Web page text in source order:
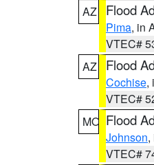
AZ
Flood
Pima, in
VTEC#
AZ
Flood
Cochise,
VTEC#
MO Flood
Johnson,
VTEC#